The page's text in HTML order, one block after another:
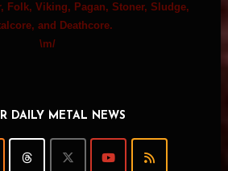
Folk, Viking, Pagan, Stoner, Sludge,
and Deathcore.
\m/
DAILY METAL NEWS